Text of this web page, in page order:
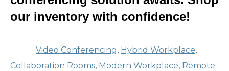
our inventory with confidence!
Video Conferencing, Hybrid Workplace,
Collaboration Rooms, Modern Workplace, Remote